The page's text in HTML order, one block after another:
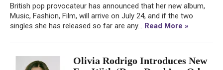
British pop provocateur has announced that her new album,
Music, Fashion, Film, will arrive on July 24, and if the two
singles she has released so far are any... Read More »
Olivia Rodrigo Introduces New